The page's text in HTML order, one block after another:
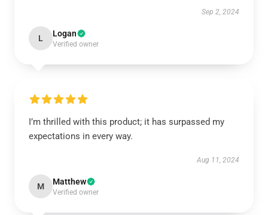
Sep 2, 2024
L Logan
Verified owner
I’m thrilled with this product; it has surpassed my
expectations in every way.
Aug 11, 2024
M Matthew
Verified owner